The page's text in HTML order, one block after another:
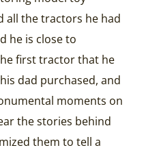
all the tractors he had
he is close to
first tractor that he
dad purchased, and
moments on
the stories behind
them to tell a